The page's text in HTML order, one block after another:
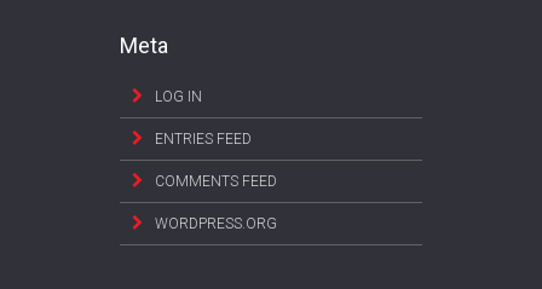
Meta
LOG IN
ENTRIES FEED
COMMENTS FEED
WORDPRESS.ORG